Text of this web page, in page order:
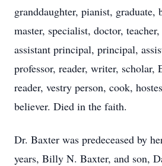
granddaughter, pianist, graduate,
master, specialist, doctor,
assistant principal, principal,
professor, reader, writer, scholar,
reader, vestry person, cook,
believer. Died in the faith.
Dr. Baxter was predeceased by
years, Billy N. Baxter, and son,